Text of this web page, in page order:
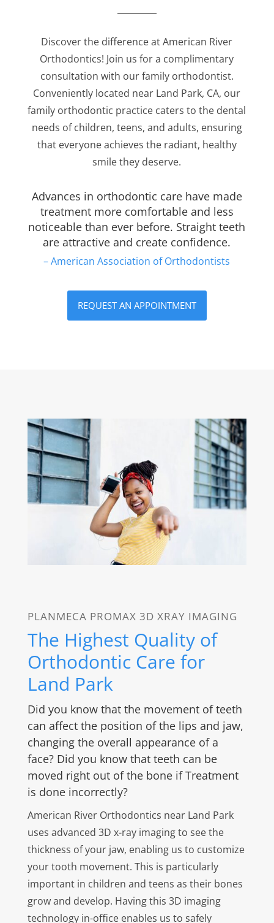
Discover the difference at American River
Orthodontics! Join us for a complimentary
consultation with our family orthodontist.
Conveniently located near Land Park, CA, our
family orthodontic practice caters to the dental
needs of children, teens, and adults, ensuring
that everyone achieves the radiant, healthy
smile they deserve.
Advances in orthodontic care have made
treatment more comfortable and less
noticeable than ever before. Straight teeth
are attractive and create confidence.
– American Association of Orthodontists
REQUEST AN APPOINTMENT
PLANMECA PROMAX 3D XRAY IMAGING
The Highest Quality of
Orthodontic Care for
Land Park
Did you know that the movement of teeth
can affect the position of the lips and jaw,
changing the overall appearance of a
face? Did you know that teeth can be
moved right out of the bone if Treatment
is done incorrectly?
American River Orthodontics near Land Park
uses advanced 3D x-ray imaging to see the
thickness of your jaw, enabling us to customize
your tooth movement. This is particularly
important in children and teens as their bones
grow and develop. Having this 3D imaging
technology in-office enables us to safely